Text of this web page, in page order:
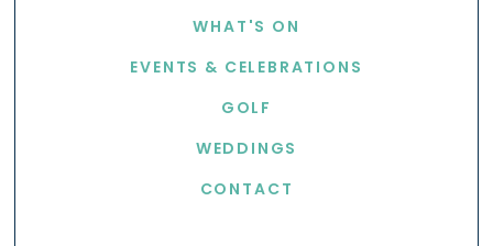
WHAT'S ON
EVENTS & CELEBRATIONS
GOLF
WEDDINGS
CONTACT